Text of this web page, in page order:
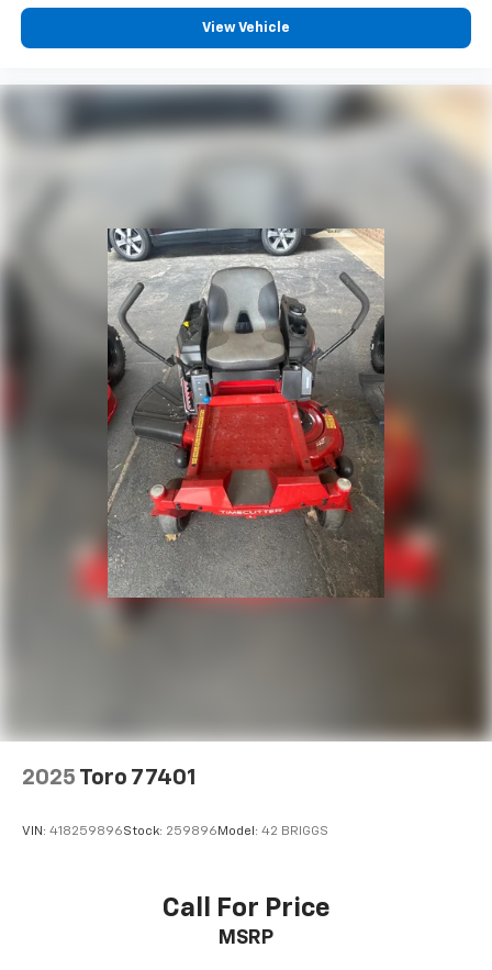
View Vehicle
2025 Toro 77401
VIN: 418259896Stock: 259896 Model: 42 BRIGGS
Call For Price
MSRP